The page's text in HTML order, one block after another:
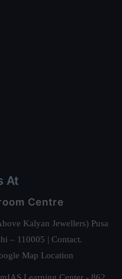
At
Centre
Kalyan Jewellers) Pusa
– 110005 | Contact.
Map Location